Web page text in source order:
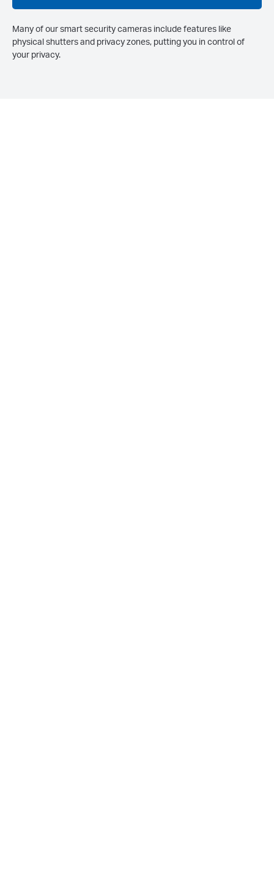
Many of our smart security cameras include features like
physical shutters and privacy zones, putting you in control of
your privacy.